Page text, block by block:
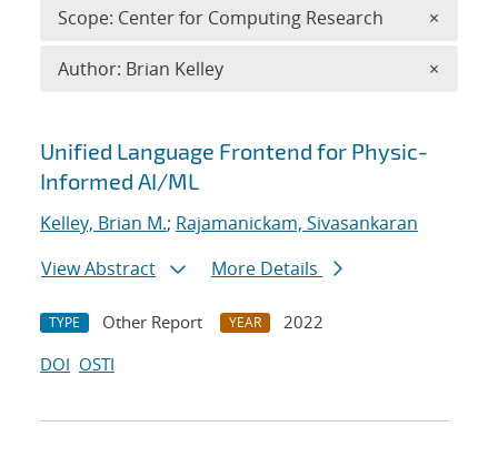
Search results
Unified Language Frontend for Physic-
Informed AI/ML
Kelley, Brian M.; Rajamanickam, Sivasankaran
View Abstract
More Details
TYPE Other Report YEAR
2022
DOI OSTI
Scope: Center for Computing Research ×
Author: Brian Kelley ×